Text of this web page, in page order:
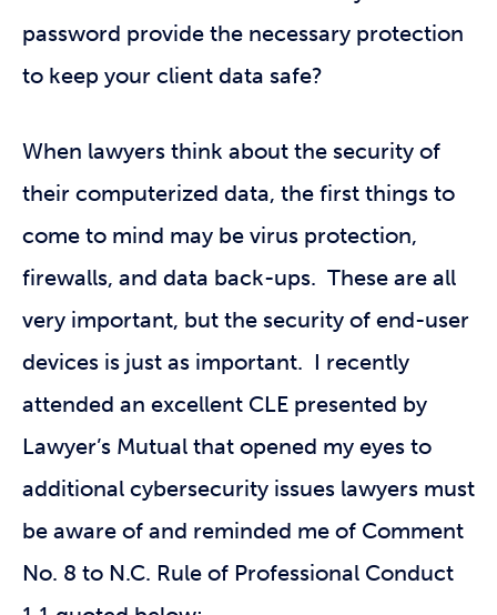
password provide the necessary protection
to keep your client data safe?
When lawyers think about the security of
their computerized data, the first things to
come to mind may be virus protection,
firewalls, and data back-ups. These are all
very important, but the security of end-user
devices is just as important. I recently
attended an excellent CLE presented by
Lawyer’s Mutual that opened my eyes to
additional cybersecurity issues lawyers must
be aware of and reminded me of Comment
No. 8 to N.C. Rule of Professional Conduct